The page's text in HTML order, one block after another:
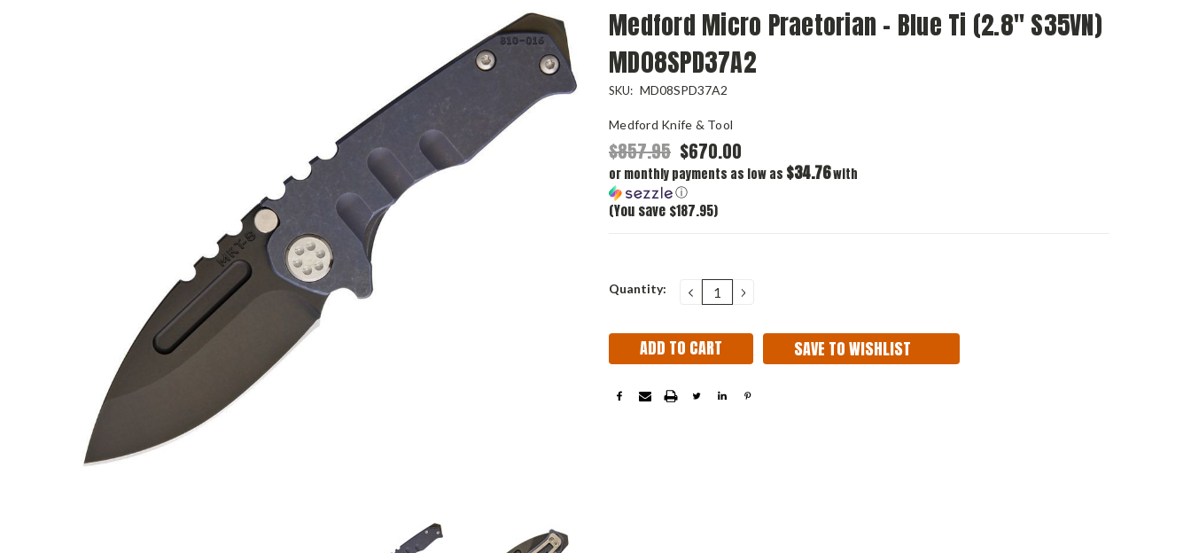
Medford Micro Praetorian - Blue Ti (2.8" S35VN)
MD08SPD37A2
SKU: MD08SPD37A2
Medford Knife & Tool
$857.95 $670.00
or monthly payments as low as $34.76with
ⓘ
(You save $187.95)
Current
Quantity: DECREASE
QUANTITY:
INCREASE
QUANTITY:
SAVE TO WISHLIST